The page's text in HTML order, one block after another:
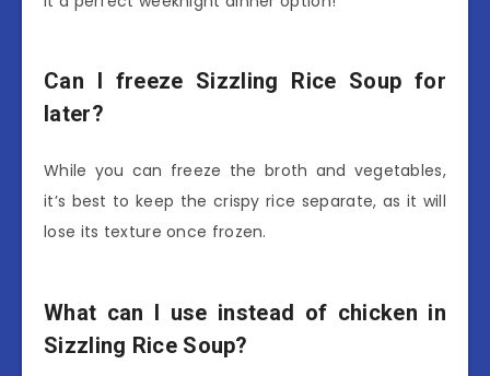
Can I freeze Sizzling Rice Soup for
later?
While you can freeze the broth and vegetables,
it’s best to keep the crispy rice separate, as it will
lose its texture once frozen.
What can I use instead of chicken in
Sizzling Rice Soup?